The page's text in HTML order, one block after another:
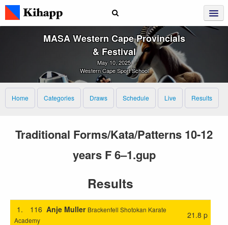
MASA Western Cape Provincials
& Festival
May 10, 2025
Western Cape Sport School
Home Categories Draws Schedule Live Results
Traditional Forms/Kata/Patterns 10-12
years F 6–1.gup
Results
1. 116 Anje Muller Brackenfell Shotokan Karate
Academy
21.8 p